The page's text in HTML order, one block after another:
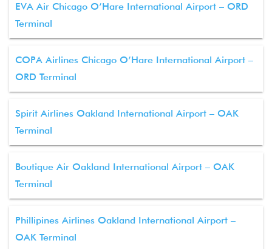
EVA Air Chicago O’Hare International Airport – ORD
Terminal
COPA Airlines Chicago O’Hare International Airport –
ORD Terminal
Spirit Airlines Oakland International Airport – OAK
Terminal
Boutique Air Oakland International Airport – OAK
Terminal
Phillipines Airlines Oakland International Airport –
OAK Terminal